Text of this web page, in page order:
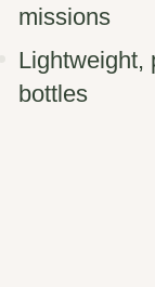
missions
Lightweight,
bottles